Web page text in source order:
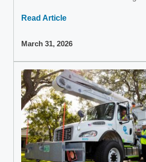
Read Article
March 31, 2026